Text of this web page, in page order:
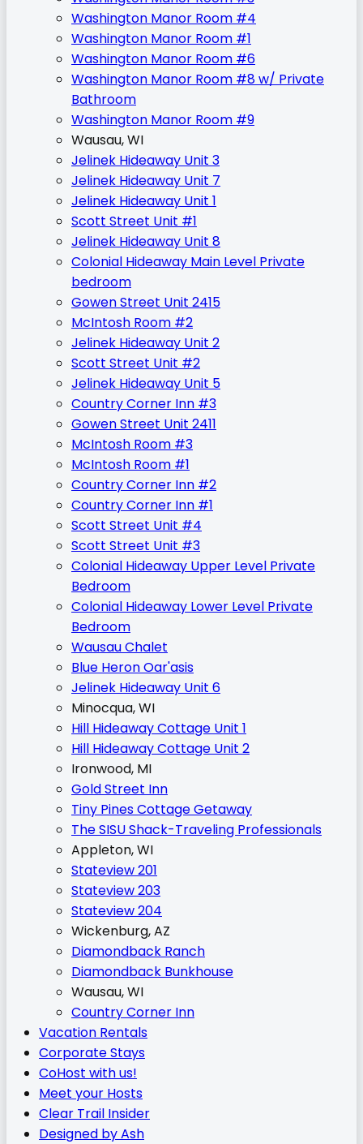
Washington Manor Room #4
Washington Manor Room #1
Washington Manor Room #6
Washington Manor Room #8 w/ Private
Bathroom
Washington Manor Room #9
Wausau, WI
Jelinek Hideaway Unit 3
Jelinek Hideaway Unit 7
Jelinek Hideaway Unit 1
Scott Street Unit #1
Jelinek Hideaway Unit 8
Colonial Hideaway Main Level Private
bedroom
Gowen Street Unit 2415
McIntosh Room #2
Jelinek Hideaway Unit 2
Scott Street Unit #2
Jelinek Hideaway Unit 5
Country Corner Inn #3
Gowen Street Unit 2411
McIntosh Room #3
McIntosh Room #1
Country Corner Inn #2
Country Corner Inn #1
Scott Street Unit #4
Scott Street Unit #3
Colonial Hideaway Upper Level Private
Bedroom
Colonial Hideaway Lower Level Private
Bedroom
Wausau Chalet
Blue Heron Oar'asis
Jelinek Hideaway Unit 6
Minocqua, WI
Hill Hideaway Cottage Unit 1
Hill Hideaway Cottage Unit 2
Ironwood, MI
Gold Street Inn
Tiny Pines Cottage Getaway
The SISU Shack-Traveling Professionals
Appleton, WI
Stateview 201
Stateview 203
Stateview 204
Wickenburg, AZ
Diamondback Ranch
Diamondback Bunkhouse
Wausau, WI
Country Corner Inn
Vacation Rentals
Corporate Stays
CoHost with us!
Meet your Hosts
Clear Trail Insider
Designed by Ash